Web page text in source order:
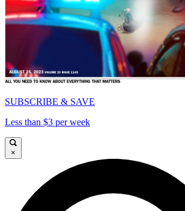
SUBSCRIBE & SAVE
Less than $3 per week
×